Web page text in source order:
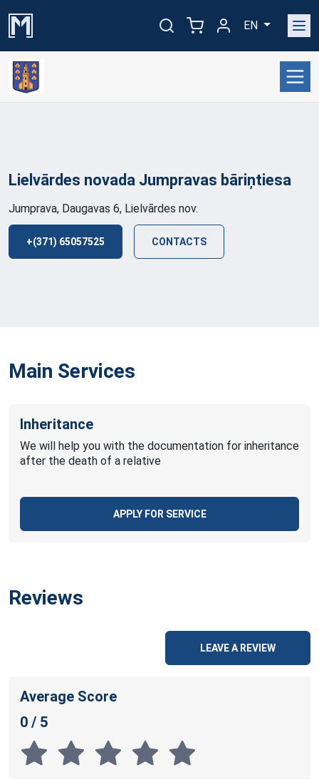
EN
Lielvārdes novada Jumpravas bāriņtiesa
Jumprava, Daugavas 6, Lielvārdes nov.
+(371) 65057525 CONTACTS
Main Services
Inheritance
We will help you with the documentation for inheritance
after the death of a relative
APPLY FOR SERVICE
Reviews
LEAVE A REVIEW
Average Score
0 / 5